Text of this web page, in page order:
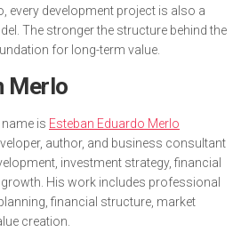
every development project is also a
The stronger the structure behind the
for long-term value.
Merlo
is Esteban Eduardo Merlo
author, and business consultant
investment strategy, financial
His work includes professional
financial structure, market
creation.